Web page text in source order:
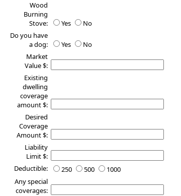
Wood
Burning
Stove:
Yes
No
Do you have
a dog:
Yes
No
Market
Value $:
Existing
dwelling
coverage
amount $:
Desired
Coverage
Amount $:
Liability
Limit $:
Deductible:
250 500
1000
Any special
coverages: